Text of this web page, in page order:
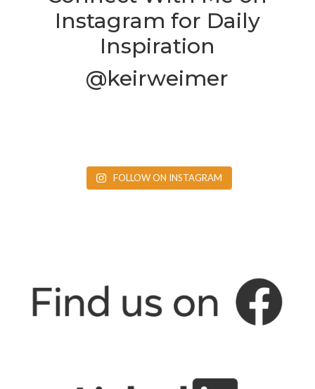
Instagram for Daily
Inspiration
@keirweimer
FOLLOW ON INSTAGRAM